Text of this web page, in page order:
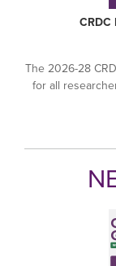
CRDC
The 2026-28
for all